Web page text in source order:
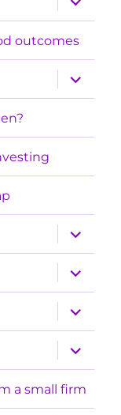
child
menu
outcomes
expand
child
menu
expand
child
menu
expand
child
menu
expand
child
menu
expand
child
menu
a small firm